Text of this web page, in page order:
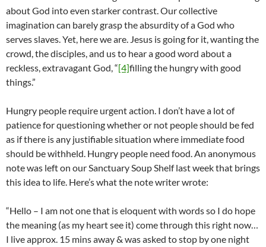
about God into even starker contrast. Our collective
imagination can barely grasp the absurdity of a God who
serves slaves. Yet, here we are. Jesus is going for it, wanting the
crowd, the disciples, and us to hear a good word about a
reckless, extravagant God, “[4]filling the hungry with good
things.”
Hungry people require urgent action. I don’t have a lot of
patience for questioning whether or not people should be fed
as if there is any justifiable situation where immediate food
should be withheld. Hungry people need food. An anonymous
note was left on our Sanctuary Soup Shelf last week that brings
this idea to life. Here’s what the note writer wrote:
“Hello – I am not one that is eloquent with words so I do hope
the meaning (as my heart see it) come through this right now…
I live approx. 15 mins away & was asked to stop by one night